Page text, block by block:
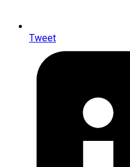
Tweet